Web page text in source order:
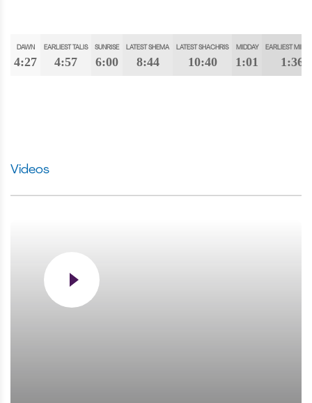
DAWN
4:27
EARLIEST TALIS
4:57
SUNRISE
6:00
LATEST SHEMA
8:44
LATEST SHACHRIS
10:40
MIDDAY
1:01
EARLIEST
1:36
Videos